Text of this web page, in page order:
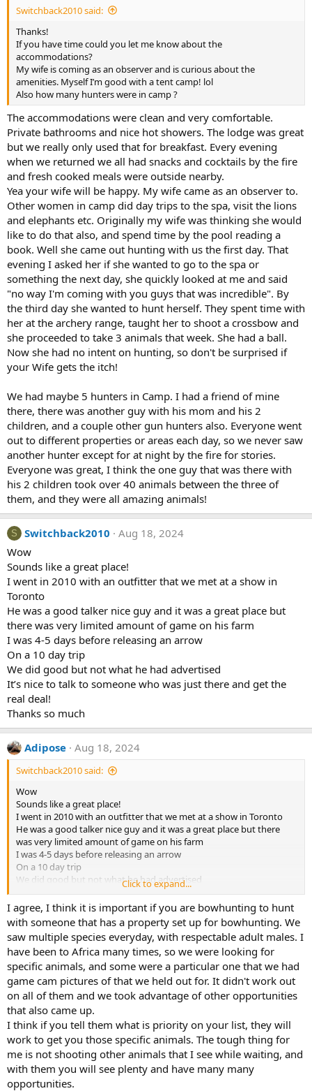
Switchback2010 said:
Thanks!
If you have time could you let me know about the
accommodations?
My wife is coming as an observer and is curious about the
amenities. Myself I’m good with a tent camp! lol
Also how many hunters were in camp ?
The accommodations were clean and very comfortable.
Private bathrooms and nice hot showers. The lodge was great
but we really only used that for breakfast. Every evening
when we returned we all had snacks and cocktails by the fire
and fresh cooked meals were outside nearby.
Yea your wife will be happy. My wife came as an observer to.
Other women in camp did day trips to the spa, visit the lions
and elephants etc. Originally my wife was thinking she would
like to do that also, and spend time by the pool reading a
book. Well she came out hunting with us the first day. That
evening I asked her if she wanted to go to the spa or
something the next day, she quickly looked at me and said
"no way I'm coming with you guys that was incredible". By
the third day she wanted to hunt herself. They spent time with
her at the archery range, taught her to shoot a crossbow and
she proceeded to take 3 animals that week. She had a ball.
Now she had no intent on hunting, so don't be surprised if
your Wife gets the itch!
We had maybe 5 hunters in Camp. I had a friend of mine
there, there was another guy with his mom and his 2
children, and a couple other gun hunters also. Everyone went
out to different properties or areas each day, so we never saw
another hunter except for at night by the fire for stories.
Everyone was great, I think the one guy that was there with
his 2 children took over 40 animals between the three of
them, and they were all amazing animals!
S Switchback2010
Aug 18, 2024
Wow
Sounds like a great place!
I went in 2010 with an outfitter that we met at a show in
Toronto
He was a good talker nice guy and it was a great place but
there was very limited amount of game on his farm
I was 4-5 days before releasing an arrow
On a 10 day trip
We did good but not what he had advertised
It’s nice to talk to someone who was just there and get the
real deal!
Thanks so much
Adipose Aug 18, 2024
Switchback2010 said:
Wow
Sounds like a great place!
I went in 2010 with an outfitter that we met at a show in Toronto
He was a good talker nice guy and it was a great place but there
was very limited amount of game on his farm
I was 4-5 days before releasing an arrow
On a 10 day trip
We did good but not what he had advertised
It’s nice to talk to someone who was just there and get the real deal!
Thanks so much
Click to expand...
I agree, I think it is important if you are bowhunting to hunt
with someone that has a property set up for bowhunting. We
saw multiple species everyday, with respectable adult males. I
have been to Africa many times, so we were looking for
specific animals, and some were a particular one that we had
game cam pictures of that we held out for. It didn't work out
on all of them and we took advantage of other opportunities
that also came up.
I think if you tell them what is priority on your list, they will
work to get you those specific animals. The tough thing for
me is not shooting other animals that I see while waiting, and
with them you will see plenty and have many many
opportunities.